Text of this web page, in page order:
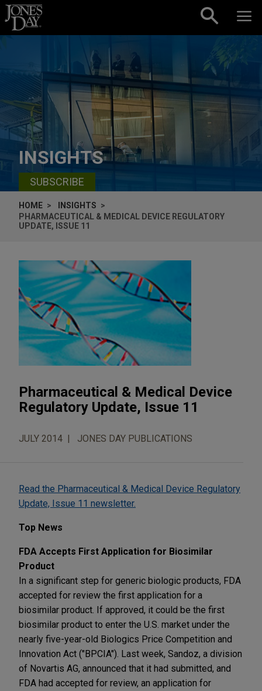
Skip to content
INSIGHTS
SUBSCRIBE
HOME
INSIGHTS
PHARMACEUTICAL & MEDICAL DEVICE REGULATORY
UPDATE, ISSUE 11
Pharmaceutical & Medical Device
Regulatory Update, Issue 11
JULY 2014 JONES DAY PUBLICATIONS
Read the Pharmaceutical & Medical Device Regulatory
Update, Issue 11 newsletter.
Top News
FDA Accepts First Application for Biosimilar
Product
In a significant step for generic biologic products, FDA
accepted for review the first application for a
biosimilar product. If approved, it could be the first
biosimilar product to enter the U.S. market under the
nearly five-year-old Biologics Price Competition and
Innovation Act ("BPCIA"). Last week, Sandoz, a division
of Novartis AG, announced that it had submitted, and
FDA had accepted for review, an application for